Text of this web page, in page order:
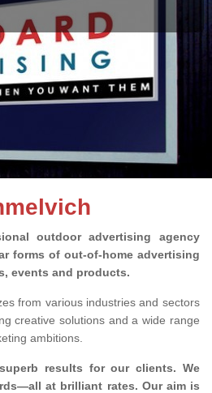
outdoor advertising agency
forms of out-of-home advertising
events and products.
from various industries and sectors
creative solutions and a wide range
ambitions.
results for our clients. We
at brilliant rates. Our aim is